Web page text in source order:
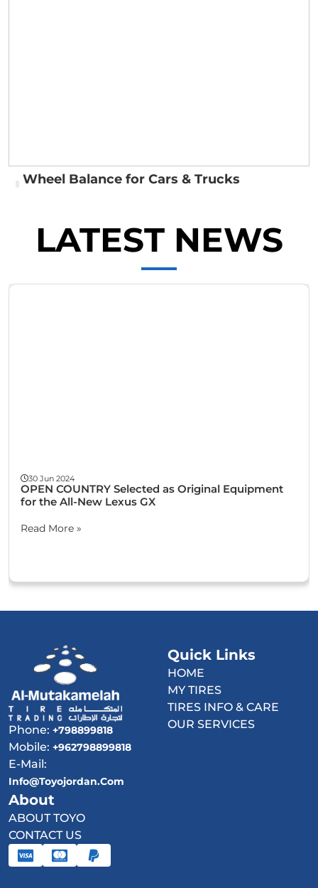
Wheel Balance for Cars & Trucks
LATEST NEWS
30 Jun 2024
OPEN COUNTRY Selected as Original Equipment
for the All-New Lexus GX
Read More »
Phone: +798899818
Mobile: +962798899818
E-Mail:
Info@toyojordan.com
Quick Links
HOME
MY TIRES
TIRES INFO & CARE
OUR SERVICES
About
ABOUT TOYO
CONTACT US